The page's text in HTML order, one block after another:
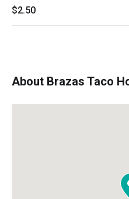
$2.50
About Brazas Taco